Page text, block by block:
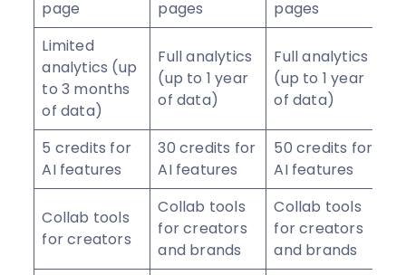
page
pages
pages
Limited
analytics (up
to 3 months
of data)
Full analytics
(up to 1 year
of data)
Full analytics
(up to 1 year
of data)
5 credits for
AI features
30 credits for
AI features
50 credits for
AI features
Collab tools
for creators
Collab tools
for creators
and brands
Collab tools
for creators
and brands